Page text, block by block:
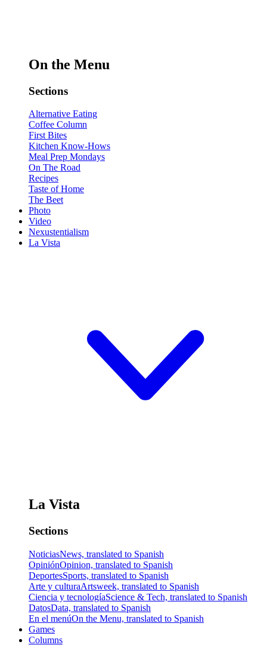
On the Menu
Sections
Alternative Eating
Coffee Column
First Bites
Kitchen Know-Hows
Meal Prep Mondays
On The Road
Recipes
Taste of Home
The Beet
Photo
Video
Nexustentialism
La Vista
La Vista
Sections
NoticiasNews, translated to Spanish
OpiniónOpinion, translated to Spanish
DeportesSports, translated to Spanish
Arte y culturaArtsweek, translated to Spanish
Ciencia y tecnologíaScience & Tech, translated to Spanish
DatosData, translated to Spanish
En el menúOn the Menu, translated to Spanish
Games
Columns